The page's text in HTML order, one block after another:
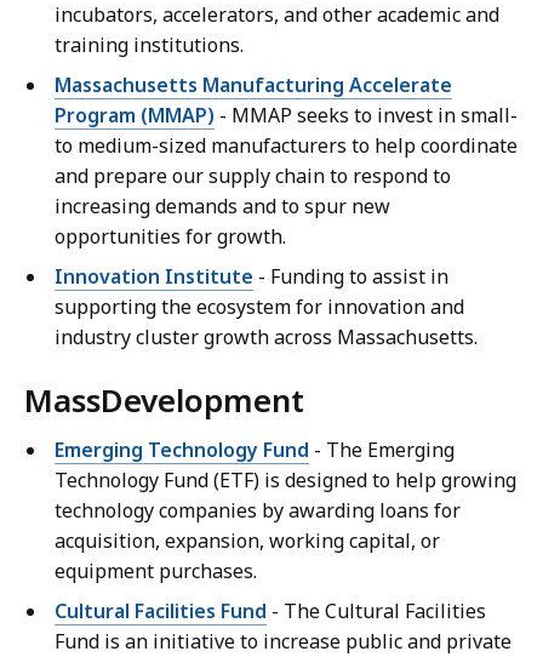
incubators, accelerators, and other academic and
training institutions.
Massachusetts Manufacturing Accelerate
Program (MMAP) - MMAP seeks to invest in small-
to medium-sized manufacturers to help coordinate
and prepare our supply chain to respond to
increasing demands and to spur new
opportunities for growth.
Innovation Institute - Funding to assist in
supporting the ecosystem for innovation and
industry cluster growth across Massachusetts.
MassDevelopment
Emerging Technology Fund - The Emerging
Technology Fund (ETF) is designed to help growing
technology companies by awarding loans for
acquisition, expansion, working capital, or
equipment purchases.
Cultural Facilities Fund - The Cultural Facilities
Fund is an initiative to increase public and private